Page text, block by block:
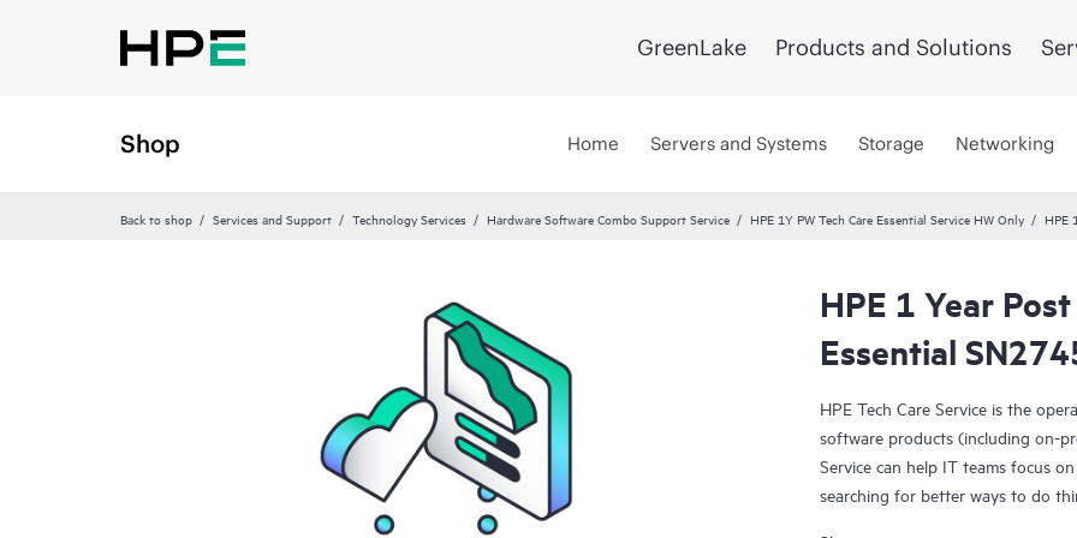
GreenLake Products and Solutions
Shop Home Servers and Systems Storage Networking
Back to shop Services and Support Technology Services Hardware Software Combo Support Service HPE 1Y PW Tech Care Essential Service HW Only HPE
HPE 1 Year
Essential
HPE Tech Care Service is the
software products (including on-
Service can help IT teams focus
searching for better ways to do